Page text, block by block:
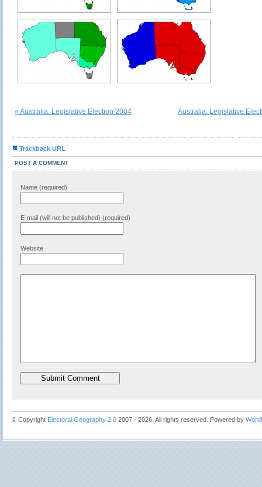
« Australia. Legislative Election 2004 Australia. Legislative
Trackback URL
POST A COMMENT
Name (required)
E-mail (will not be published) (required)
Website
© Copyright Electoral Geography 2.0 2007 - 2026. All rights reserved. Powered by